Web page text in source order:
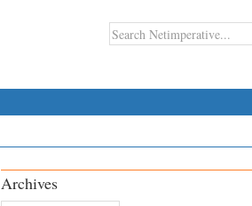
Archives